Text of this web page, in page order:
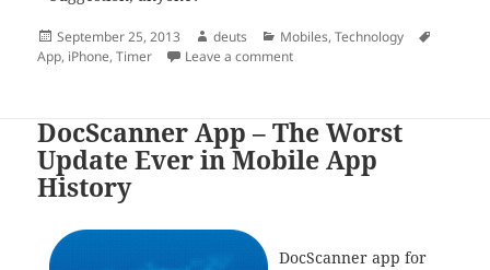
Posted
on
September 25, 2013 Author
deuts Categories
Mobiles,Technology
App, iPhone,Timer Leave a commenton Timer for iPhone
DocScanner App – The Worst
Update Ever in Mobile App
History
DocScanner app for